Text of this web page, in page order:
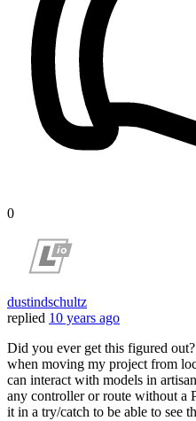
0
dustindschultz
replied 10 years ago
Did you ever get this figured
when moving my project from
can interact with models in
any controller or route without a
it in a try/catch to be able to see